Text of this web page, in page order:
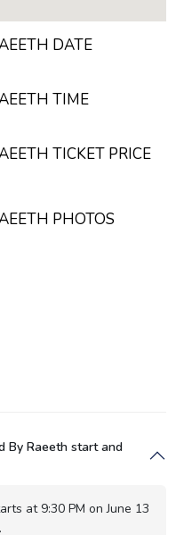
DATE
TIME
TICKET PRICE
PHOTOS
By Raeeth start and
at 9:30 PM on June 13